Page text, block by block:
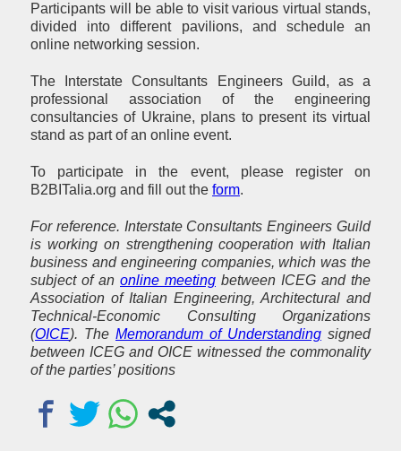
Participants will be able to visit various virtual stands,
divided into different pavilions, and schedule an
online networking session.
The Interstate Consultants Engineers Guild, as a
professional association of the engineering
consultancies of Ukraine, plans to present its virtual
stand as part of an online event.
To participate in the event, please register on
B2BITalia.org and fill out the form.
For reference. Interstate Consultants Engineers Guild
is working on strengthening cooperation with Italian
business and engineering companies, which was the
subject of an online meeting between ICEG and the
Association of Italian Engineering, Architectural and
Technical-Economic Consulting Organizations
(OICE). The Memorandum of Understanding signed
between ICEG and OICE witnessed the commonality
of the parties’ positions